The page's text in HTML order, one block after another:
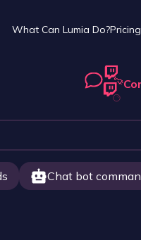
What Can Lumia Do?Pricing
Chat bot